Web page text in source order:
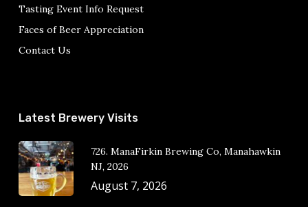
Tasting Event Info Request
Faces of Beer Appreciation
Contact Us
Latest Brewery Visits
726. ManaFirkin Brewing Co, Manahawkin
NJ, 2026
August 7, 2026